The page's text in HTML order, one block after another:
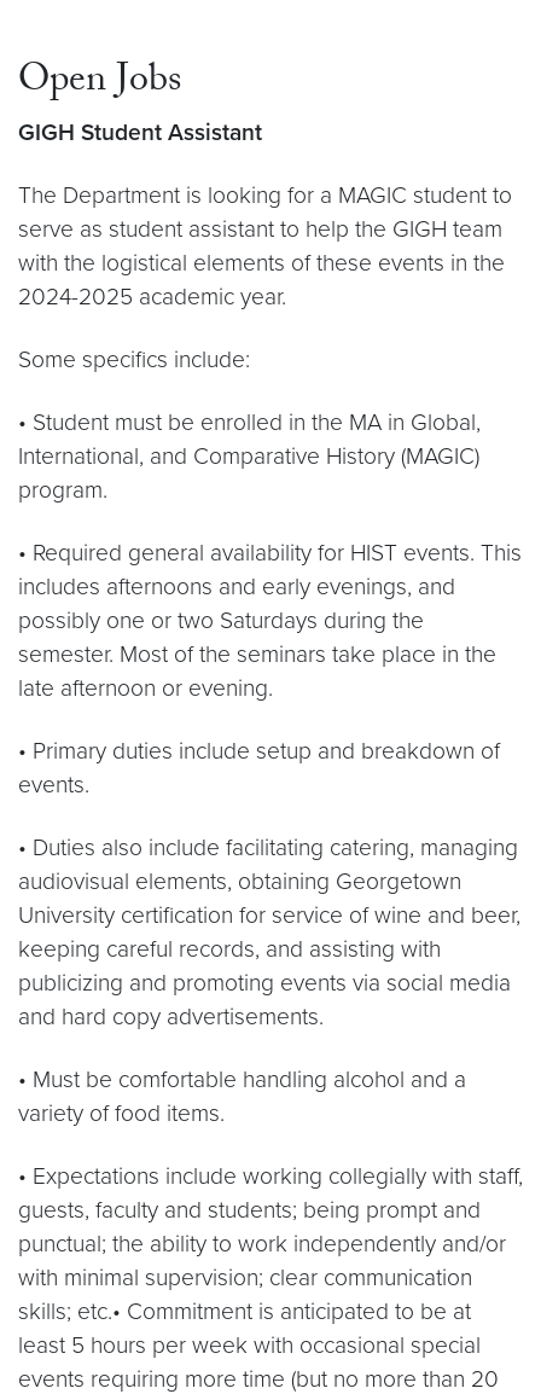
Open Jobs
GIGH Student Assistant
The Department is looking for a MAGIC student to
serve as student assistant to help the GIGH team
with the logistical elements of these events in the
2024-2025 academic year.
Some specifics include:
• Student must be enrolled in the MA in Global,
International, and Comparative History (MAGIC)
program.
• Required general availability for HIST events. This
includes afternoons and early evenings, and
possibly one or two Saturdays during the
semester. Most of the seminars take place in the
late afternoon or evening.
• Primary duties include setup and breakdown of
events.
• Duties also include facilitating catering, managing
audiovisual elements, obtaining Georgetown
University certification for service of wine and beer,
keeping careful records, and assisting with
publicizing and promoting events via social media
and hard copy advertisements.
• Must be comfortable handling alcohol and a
variety of food items.
• Expectations include working collegially with staff,
guests, faculty and students; being prompt and
punctual; the ability to work independently and/or
with minimal supervision; clear communication
skills; etc.• Commitment is anticipated to be at
least 5 hours per week with occasional special
events requiring more time (but no more than 20